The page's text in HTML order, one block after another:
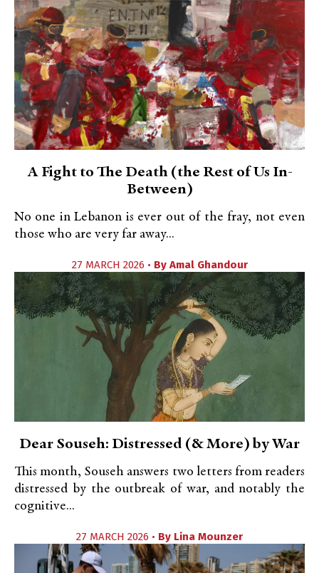
A Fight to The Death (the Rest of Us In-
Between)
No one in Lebanon is ever out of the fray, not even
those who are very far away...
27 MARCH 2026 • By Amal Ghandour
Dear Souseh: Distressed (& More) by War
This month, Souseh answers two letters from readers
distressed by the outbreak of war, and notably the
cognitive...
27 MARCH 2026 • By Lina Mounzer